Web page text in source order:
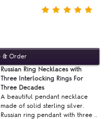
Russian Ring Necklaces with
Three Interlocking Rings For
Three Decades
A beautiful pendant necklace
made of solid sterling silver.
Russian ring pendant with three ..